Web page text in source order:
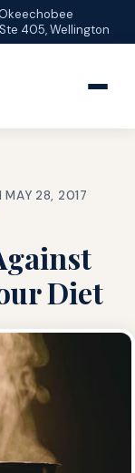
Okeechobee
405, Wellington
MAY 28, 2017
Diet